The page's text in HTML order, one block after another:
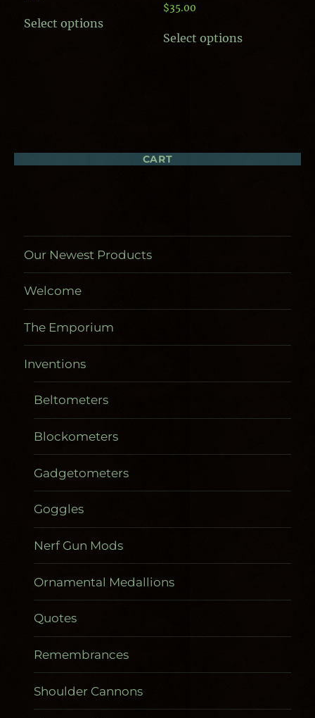
Select optionsproduct
$35.00
Select optionsproduct
CART
Our Newest Products
Welcome
The Emporium
Inventions
Beltometers
Blockometers
Gadgetometers
Goggles
Nerf Gun Mods
Ornamental Medallions
Quotes
Remembrances
Shoulder Cannons